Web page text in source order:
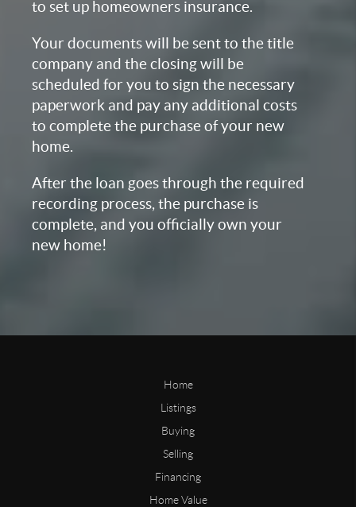
to set up homeowners insurance.
Your documents will be sent to the title
company and the closing will be
scheduled for you to sign the necessary
paperwork and pay any additional costs
to complete the purchase of your new
home.
After the loan goes through the required
recording process, the purchase is
complete, and you officially own your
new home!
Home
Listings
Buying
Selling
Financing
Home Value